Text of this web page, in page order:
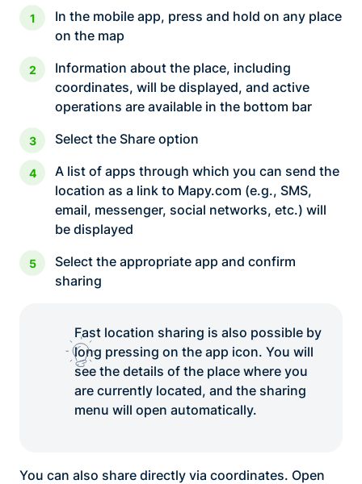
In the mobile app, press and hold on any place
on the map
Information about the place, including
coordinates, will be displayed, and active
operations are available in the bottom bar
Select the Share option
A list of apps through which you can send the
location as a link to Mapy.com (e.g., SMS,
email, messenger, social networks, etc.) will
be displayed
Select the appropriate app and confirm
sharing
Fast location sharing is also possible by
long pressing on the app icon. You will
see the details of the place where you
are currently located, and the sharing
menu will open automatically.
You can also share directly via coordinates. Open